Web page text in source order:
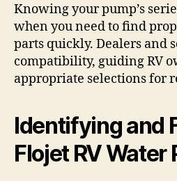
Knowing your pump’s
when you need to find
parts quickly. Dealers and
compatibility, guiding RV
appropriate selections for
Identifying and
Flojet RV Water